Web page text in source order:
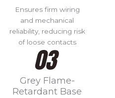
Ensures firm wiring
and mechanical
reliability, reducing risk
of loose contacts
Grey Flame-
Retardant Base